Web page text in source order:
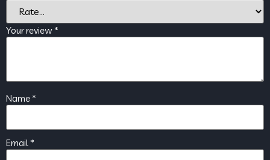
Your review *
Name *
Email *